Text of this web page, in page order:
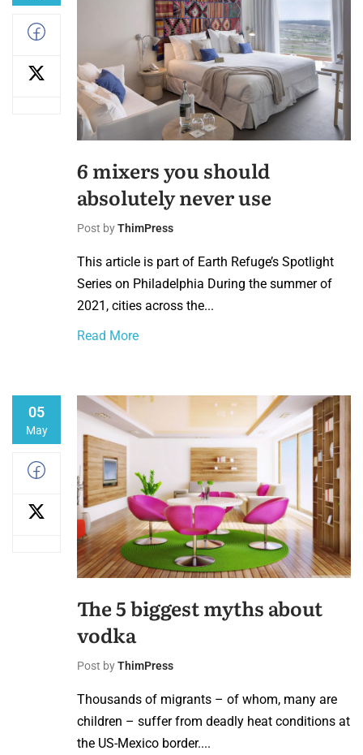
6 mixers you should
absolutely never use
Post byThimPress
This article is part of Earth Refuge’s Spotlight
Series on Philadelphia During the summer of
2021, cities across the...
Read More
05
May
The 5 biggest myths about
vodka
Post byThimPress
Thousands of migrants – of whom, many are
children – suffer from deadly heat conditions at
the US-Mexico border....